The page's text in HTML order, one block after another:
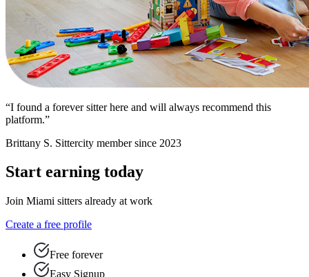
“I found a forever sitter here and will always recommend this
platform.”
Brittany S. Sittercity member since 2023
Start earning today
Join Miami sitters already at work
Create a free profile
Free forever
Easy Signup